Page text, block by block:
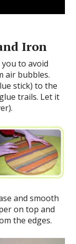
Iron
to avoid
air bubbles.
stick) to the
trails. Let it
and smooth
on top and
the edges.